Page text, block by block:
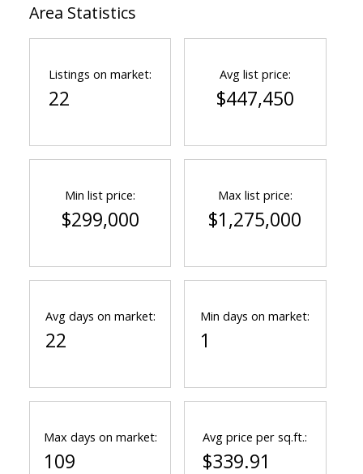
Area Statistics
Listings on market:
22
Avg list price:
$447,450
Min list price:
$299,000
Max list price:
$1,275,000
Avg days on market:
22
Min days on market:
1
Max days on market:
109
Avg price per sq.ft.:
$339.91